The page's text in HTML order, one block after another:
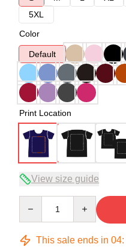
5XL
Color
Default
Print Location
View size guide
This sale ends in 04: